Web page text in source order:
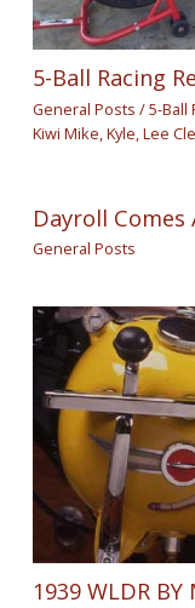
5-Ball Racing
General Posts /5-Ball
Kiwi Mike ,Kyle ,Lee
Dayroll Comes
General Posts
1939 WLDR BY